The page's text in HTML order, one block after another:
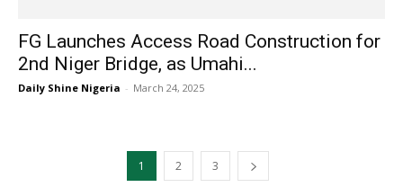
FG Launches Access Road Construction for
2nd Niger Bridge, as Umahi...
Daily Shine Nigeria - March 24, 2025
1 2 3